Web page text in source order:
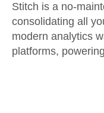
Embedding
Transformation
Analysis Tools
Sign in
Try it free
Stitch is a no-
consolidating all
modern analytics
platforms,